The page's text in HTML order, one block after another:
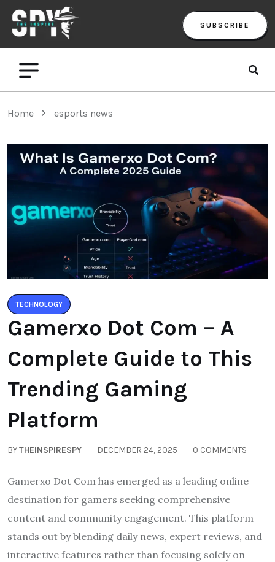
SUBSCRIBE
Home esports news
TECHNOLOGY
Gamerxo Dot Com – A
Complete Guide to This
Trending Gaming
Platform
BYTHEINSPIRESPY DECEMBER 24, 2025 0 COMMENTS
Gamerxo Dot Com has emerged as a leading online
destination for gamers seeking comprehensive
content and community engagement. This platform
stands out by blending daily news, expert reviews, and
interactive features rather than focusing solely on